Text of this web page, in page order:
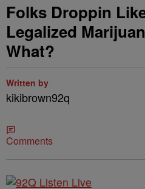
Folks Droppin
Legalized
What?
Written by
kikibrown92q
Comments